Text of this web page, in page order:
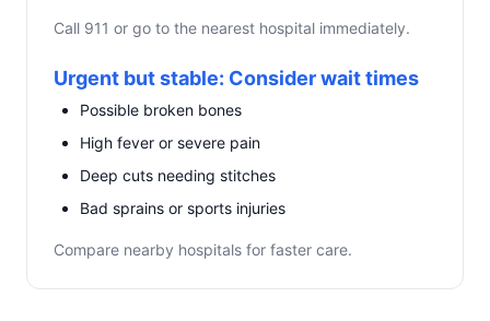
Call 911 or go to the nearest hospital immediately.
Urgent but stable: Consider wait times
Possible broken bones
High fever or severe pain
Deep cuts needing stitches
Bad sprains or sports injuries
Compare nearby hospitals for faster care.